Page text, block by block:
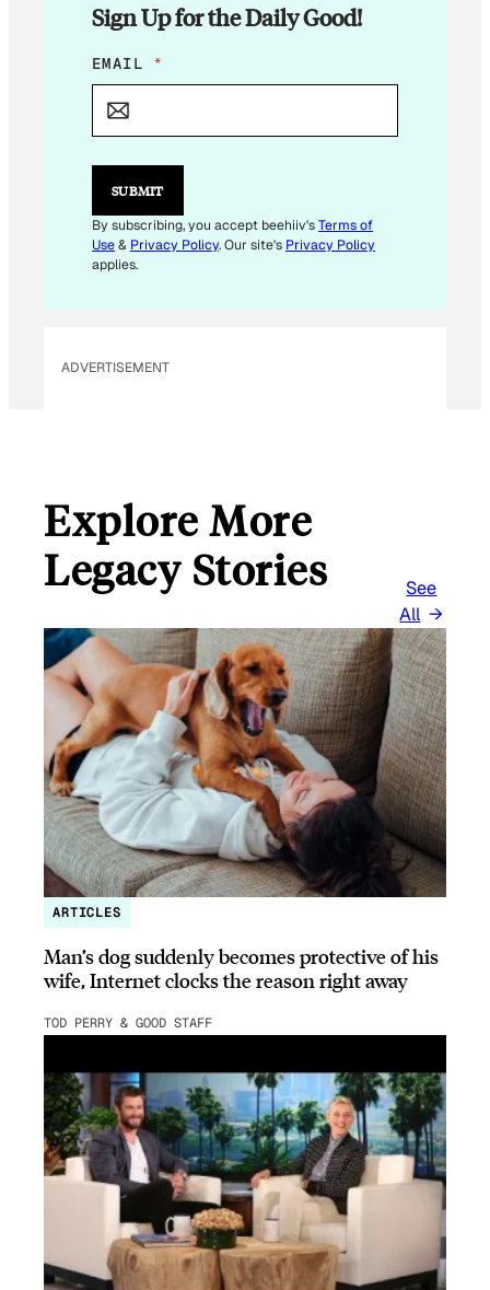
Sign Up for the Daily Good!
*
*
EMAIL *
SUBMIT
By subscribing, you accept beehiiv'sTerms of
Use& Privacy Policy. Our site's Privacy Policy
applies.
ADVERTISEMENT
Explore More
Legacy Stories
See
All
ARTICLES
Man’s dog suddenly becomes protective of his
wife, Internet clocks the reason right away
TOD PERRY & GOOD STAFF